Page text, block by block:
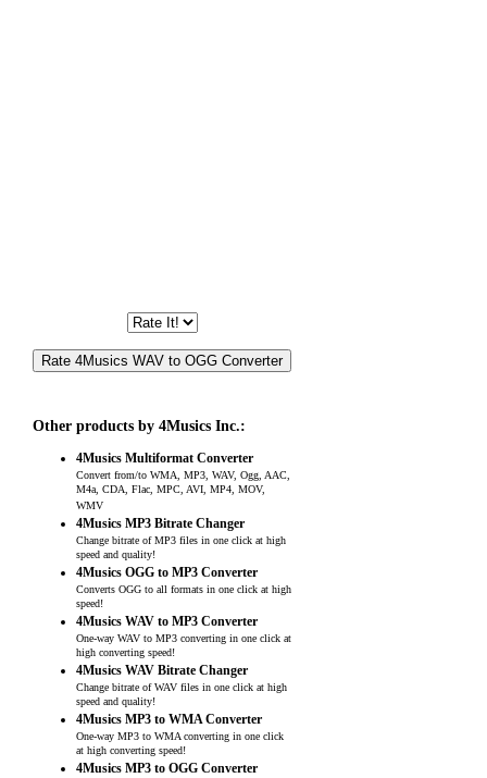
Other products by 4Musics Inc.:
4Musics Multiformat Converter
Convert from/to WMA, MP3, WAV, Ogg, AAC,
M4a, CDA, Flac, MPC, AVI, MP4, MOV,
WMV
4Musics MP3 Bitrate Changer
Change bitrate of MP3 files in one click at high
speed and quality!
4Musics OGG to MP3 Converter
Converts OGG to all formats in one click at high
speed!
4Musics WAV to MP3 Converter
One-way WAV to MP3 converting in one click at
high converting speed!
4Musics WAV Bitrate Changer
Change bitrate of WAV files in one click at high
speed and quality!
4Musics MP3 to WMA Converter
One-way MP3 to WMA converting in one click
at high converting speed!
4Musics MP3 to OGG Converter